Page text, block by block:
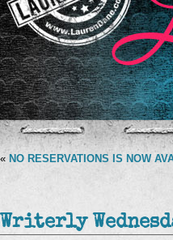
« NO RESERVATIONS IS NOW
Writerly